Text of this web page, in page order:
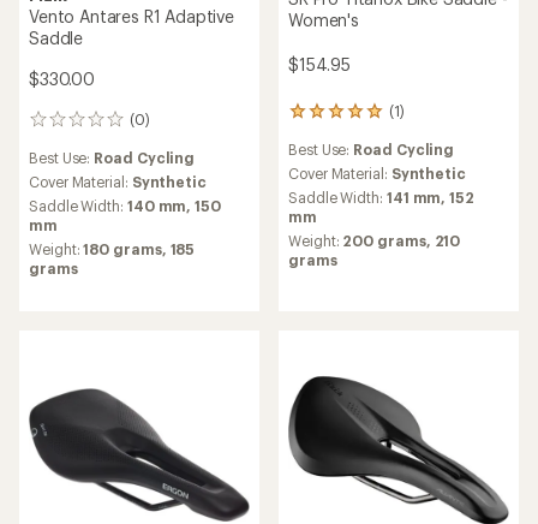
Vento Antares R1 Adaptive
Saddle
$330.00
(0)
0
Best Use: Road Cycling
Cover Material: Synthetic
Saddle Width: 140 mm,150
mm
Weight:180 grams, 185
grams
Women's
$154.95
(1)
1
with
an
average
rating
of
5.0
out
Best Use: Road Cycling
Cover Material: Synthetic
Saddle Width: 141 mm,152
mm
Weight: 200 grams, 210
grams